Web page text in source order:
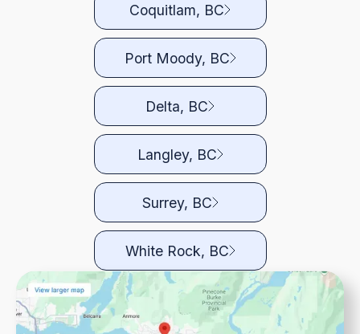
Coquitlam, BC
Port Moody, BC
Delta, BC
Langley, BC
Surrey, BC
White Rock, BC